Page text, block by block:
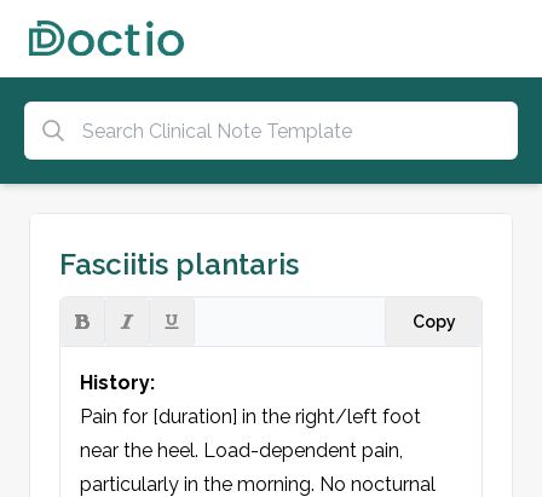
Fasciitis plantaris
Copy
History:
Pain for [duration] in the right/left foot
near the heel. Load-dependent pain,
particularly in the morning. No nocturnal